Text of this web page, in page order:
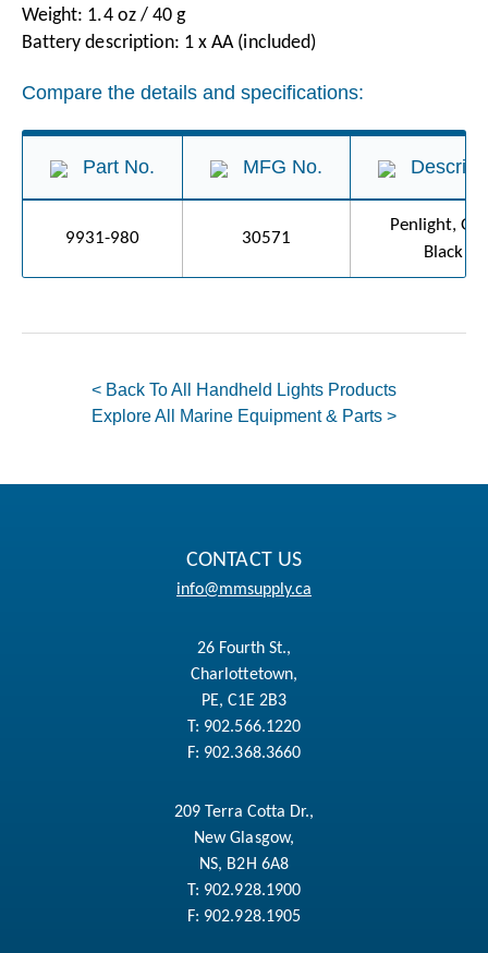
Weight: 1.4 oz / 40 g
Battery description: 1 x AA (included)
Compare the details and specifications:
Part No. MFG No.
9931-980 30571
Penlight,
Black
< Back To All Handheld Lights Products
Explore All Marine Equipment & Parts >
CONTACT US
info@mmsupply.ca
26 Fourth St.,
Charlottetown,
PE, C1E 2B3
T: 902.566.1220
F: 902.368.3660
209 Terra Cotta Dr.,
New Glasgow,
NS, B2H 6A8
T: 902.928.1900
F: 902.928.1905